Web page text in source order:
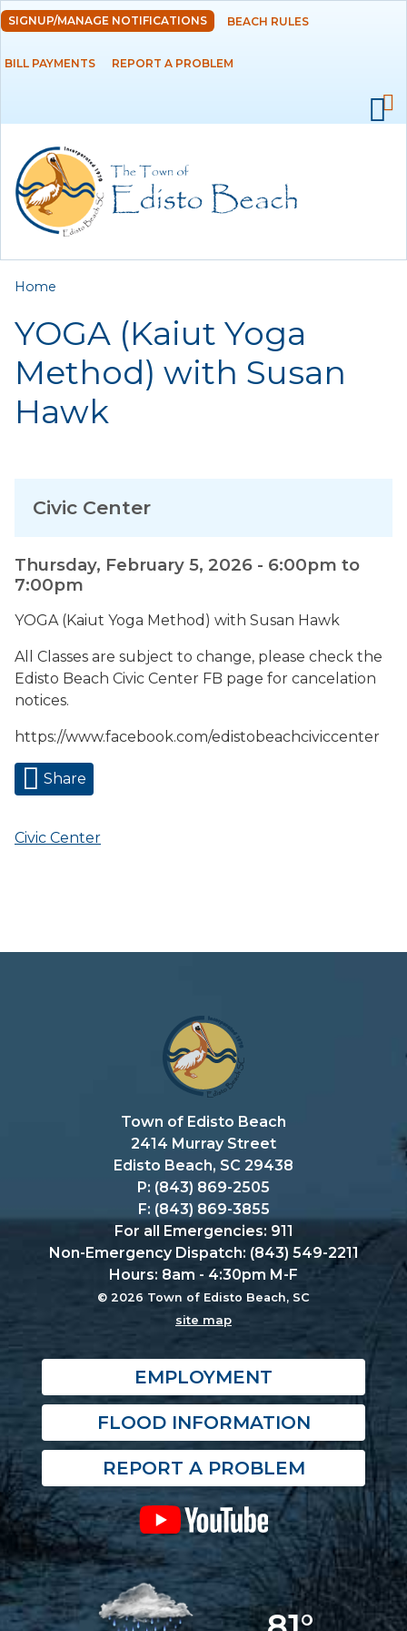
Skip to
main
content
DEPARTMENTS
RESIDENTS
EMPLOYMENT
SIGNUP/MANAGE NOTIFICATIONS BEACH RULES
BILL PAYMENTS REPORT A PROBLEM
You are here
Home
YOGA (Kaiut Yoga
Method) with Susan
Hawk
Thursday, February 5, 2026 - 6:00pm to
7:00pm
YOGA (Kaiut Yoga Method) with Susan Hawk
All Classes are subject to change, please check the
Edisto Beach Civic Center FB page for cancelation
notices.
https://www.facebook.com/edistobeachciviccenter
Share
Civic Center
Civic Center
Town of Edisto Beach
2414 Murray Street
Edisto Beach, SC 29438
P: (843) 869-2505
F: (843) 869-3855
For all Emergencies: 911
Non-Emergency Dispatch: (843) 549-2211
Hours: 8am - 4:30pm M-F
© 2026 Town of Edisto Beach, SC
site map
EMPLOYMENT
FLOOD INFORMATION
REPORT A PROBLEM